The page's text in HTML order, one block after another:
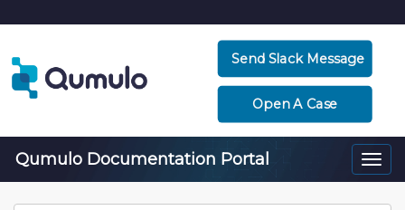
Send Slack Message
Open A Case
Qumulo Documentation Portal